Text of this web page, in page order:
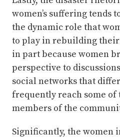
women’s suffering tends
the dynamic role that
to play in rebuilding
in part because women
perspective to
social networks that
frequently reach some
members of the
Significantly, the women